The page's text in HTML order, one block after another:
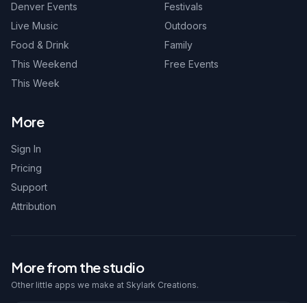
Denver Events
Live Music
Food & Drink
This Weekend
This Week
Festivals
Outdoors
Family
Free Events
More
Sign In
Pricing
Support
Attribution
More from the studio
Other little apps we make at Skylark Creations.